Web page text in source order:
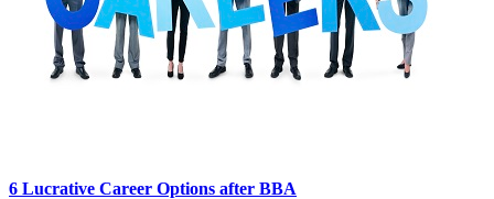
6 Lucrative Career Options after BBA